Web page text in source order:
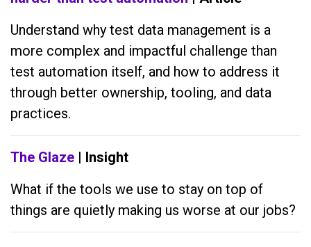
Understand why test data management is a
more complex and impactful challenge than
test automation itself, and how to address it
through better ownership, tooling, and data
practices.
The Glaze | Insight
What if the tools we use to stay on top of
things are quietly making us worse at our jobs?